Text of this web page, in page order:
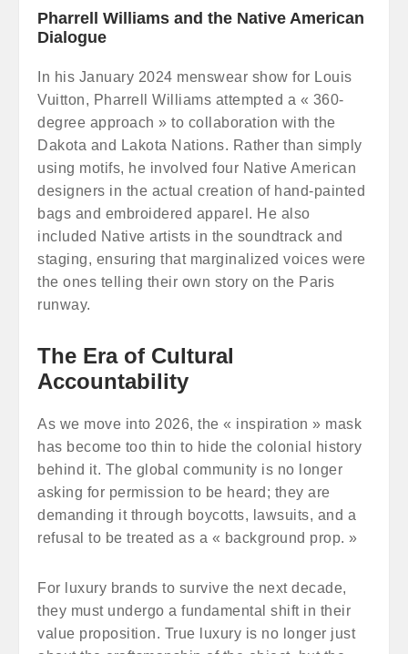
Pharrell Williams and the Native American
Dialogue
In his January 2024 menswear show for Louis
Vuitton, Pharrell Williams attempted a « 360-
degree approach » to collaboration with the
Dakota and Lakota Nations. Rather than simply
using motifs, he involved four Native American
designers in the actual creation of hand-painted
bags and embroidered apparel. He also
included Native artists in the soundtrack and
staging, ensuring that marginalized voices were
the ones telling their own story on the Paris
runway.
The Era of Cultural
Accountability
As we move into 2026, the « inspiration » mask
has become too thin to hide the colonial history
behind it. The global community is no longer
asking for permission to be heard; they are
demanding it through boycotts, lawsuits, and a
refusal to be treated as a « background prop. »
For luxury brands to survive the next decade,
they must undergo a fundamental shift in their
value proposition. True luxury is no longer just